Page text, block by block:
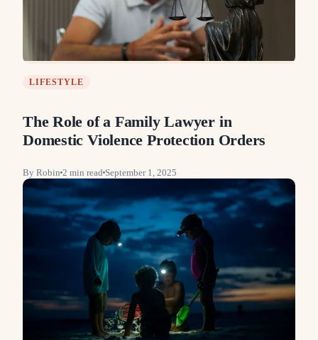
LIFESTYLE
The Role of a Family Lawyer in
Domestic Violence Protection Orders
By Robin 2 min read September 1, 2025